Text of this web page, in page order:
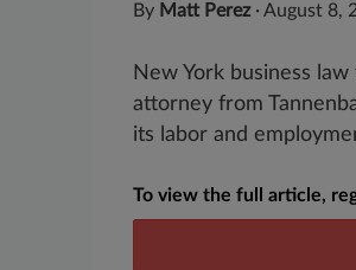
By Matt Perez· August 8,
New York business
attorney from
its labor and
To view the full article,